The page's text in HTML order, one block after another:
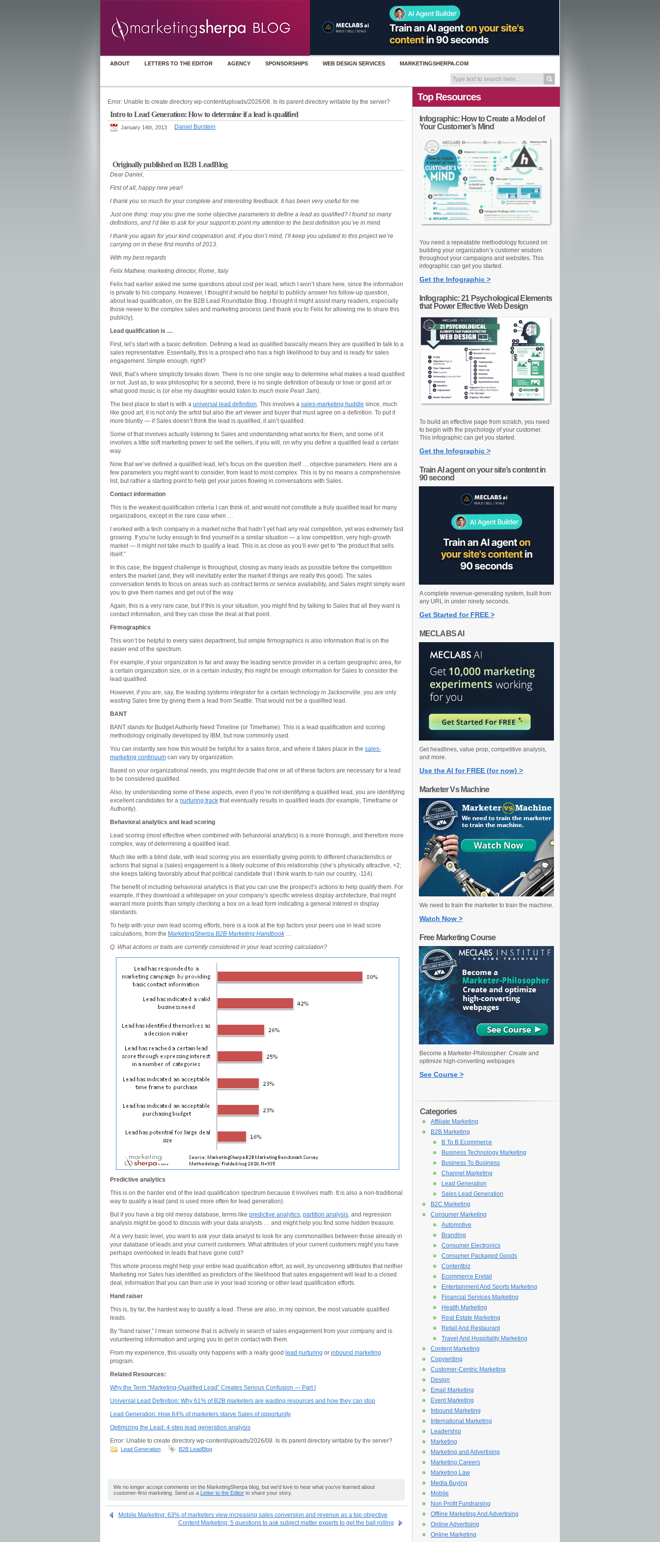
ABOUT LETTERS TO THE EDITOR AGENCY SPONSORSHIPS WEB DESIGN SERVICES MARKETINGSHERPA.COM
Error: Unable to create directory wp-content/uploads/2026/08. Is its parent directory writable by the server?
Intro to Lead Generation: How to determine if a lead is qualified
Daniel Burstein
January 14th, 2013
Originally published on B2B LeadBlog
Dear Daniel,
First of all, happy new year!
I thank you so much for your complete and interesting feedback. It has been very useful for me.
Just one thing: may you give me some objective parameters to define a lead as qualified? I found so many
definitions, and I’d like to ask for your support to point my attention to the best definition you’ve in mind.
I thank you again for your kind cooperation and, if you don’t mind, I’ll keep you updated to this project we’re
carrying on in these first months of 2013.
With my best regards
Felix Mathew, marketing director, Rome, Italy
Felix had earlier asked me some questions about cost per lead, which I won’t share here, since the information
is private to his company. However, I thought it would be helpful to publicly answer his follow-up question,
about lead qualification, on the B2B Lead Roundtable Blog. I thought it might assist many readers, especially
those newer to the complex sales and marketing process (and thank you to Felix for allowing me to share this
publicly).
Lead qualification is …
First, let’s start with a basic definition. Defining a lead as qualified basically means they are qualified to talk to a
sales representative. Essentially, this is a prospect who has a high likelihood to buy and is ready for sales
engagement. Simple enough, right?
Well, that’s where simplicity breaks down. There is no one single way to determine what makes a lead qualified
or not. Just as, to wax philosophic for a second, there is no single definition of beauty or love or good art or
what good music is (or else my daughter would listen to much more Pearl Jam).
The best place to start is with a universal lead definition. This involves a sales-marketing huddle since, much
like good art, it is not only the artist but also the art viewer and buyer that must agree on a definition. To put it
more bluntly — if Sales doesn’t think the lead is qualified, it ain’t qualified.
Some of that involves actually listening to Sales and understanding what works for them, and some of it
involves a little soft marketing power to sell the sellers, if you will, on why you define a qualified lead a certain
way.
Now that we’ve defined a qualified lead, let’s focus on the question itself … objective parameters. Here are a
few parameters you might want to consider, from least to most complex. This is by no means a comprehensive
list, but rather a starting point to help get your juices flowing in conversations with Sales.
Contact information
This is the weakest qualification criteria I can think of, and would not constitute a truly qualified lead for many
organizations, except in the rare case when …
I worked with a tech company in a market niche that hadn’t yet had any real competition, yet was extremely fast
growing. If you’re lucky enough to find yourself in a similar situation — a low competition, very high-growth
market — it might not take much to qualify a lead. This is as close as you’ll ever get to “the product that sells
itself.”
In this case, the biggest challenge is throughput, closing as many leads as possible before the competition
enters the market (and, they will inevitably enter the market if things are really this good). The sales
conversation tends to focus on areas such as contract terms or service availability, and Sales might simply want
you to give them names and get out of the way.
Again, this is a very rare case, but if this is your situation, you might find by talking to Sales that all they want is
contact information, and they can close the deal at that point.
Firmographics
This won’t be helpful to every sales department, but simple firmographics is also information that is on the
easier end of the spectrum.
For example, if your organization is far and away the leading service provider in a certain geographic area, for
a certain organization size, or in a certain industry, this might be enough information for Sales to consider the
lead qualified.
However, if you are, say, the leading systems integrator for a certain technology in Jacksonville, you are only
wasting Sales time by giving them a lead from Seattle. That would not be a qualified lead.
BANT
BANT stands for Budget Authority Need Timeline (or Timeframe). This is a lead qualification and scoring
methodology originally developed by IBM, but now commonly used.
You can instantly see how this would be helpful for a sales force, and where it takes place in the sales-
marketing continuum can vary by organization.
Based on your organizational needs, you might decide that one or all of these factors are necessary for a lead
to be considered qualified.
Also, by understanding some of these aspects, even if you’re not identifying a qualified lead, you are identifying
excellent candidates for a nurturing track that eventually results in qualified leads (for example, Timeframe or
Authority).
Behavioral analytics and lead scoring
Lead scoring (most effective when combined with behavioral analytics) is a more thorough, and therefore more
complex, way of determining a qualified lead.
Much like with a blind date, with lead scoring you are essentially giving points to different characteristics or
actions that signal a (sales) engagement is a likely outcome of this relationship (she’s physically attractive, +2;
she keeps talking favorably about that political candidate that I think wants to ruin our country, -114).
The benefit of including behavioral analytics is that you can use the prospect’s actions to help qualify them. For
example, if they download a whitepaper on your company’s specific wireless display architecture, that might
warrant more points than simply checking a box on a lead form indicating a general interest in display
standards.
To help with your own lead scoring efforts, here is a look at the top factors your peers use in lead score
calculations, from the MarketingSherpa B2B Marketing Handbook…
Q. What actions or traits are currently considered in your lead scoring calculation?
Predictive analytics
This is on the harder end of the lead qualification spectrum because it involves math. It is also a non-traditional
way to qualify a lead (and is used more often for lead generation).
But if you have a big old messy database, terms like predictive analytics, partition analysis, and regression
analysis might be good to discuss with your data analysts … and might help you find some hidden treasure.
At a very basic level, you want to ask your data analyst to look for any commonalities between those already in
your database of leads and your current customers. What attributes of your current customers might you have
perhaps overlooked in leads that have gone cold?
This whole process might help your entire lead qualification effort, as well, by uncovering attributes that neither
Marketing nor Sales has identified as predictors of the likelihood that sales engagement will lead to a closed
deal, information that you can then use in your lead scoring or other lead qualification efforts.
Hand raiser
This is, by far, the hardest way to qualify a lead. These are also, in my opinion, the most valuable qualified
leads.
By “hand raiser,” I mean someone that is actively in search of sales engagement from your company and is
volunteering information and urging you to get in contact with them.
From my experience, this usually only happens with a really good lead nurturing or inbound marketing
program.
Related Resources:
Why the Term “Marketing-Qualified Lead” Creates Serious Confusion — Part I
Universal Lead Definition: Why 61% of B2B marketers are wasting resources and how they can stop
Lead Generation: How 64% of marketers starve Sales of opportunity
Optimizing the Lead: 4-step lead generation analysis
Error: Unable to create directory wp-content/uploads/2026/08. Is its parent directory writable by the server?
Lead Generation B2B LeadBlog
We no longer accept comments on the MarketingSherpa blog, but we'd love to hear what you've learned about
customer-first marketing. Send us a Letter to the Editor to share your story.
Mobile Marketing: 63% of marketers view increasing sales conversion and revenue as a top objective
Content Marketing: 5 questions to ask subject matter experts to get the ball rolling
Top Resources
Infographic: How to Create a Model of
Your Customer’s Mind
You need a repeatable methodology focused on
building your organization’s customer wisdom
throughout your campaigns and websites. This
infographic can get you started.
Get the Infographic >
Infographic: 21 Psychological Elements
that Power Effective Web Design
To build an effective page from scratch, you need
to begin with the psychology of your customer.
This infographic can get you started.
Get the Infographic >
Train AI agent on your site’s content in
90 second
A complete revenue-generating system, built from
any URL in under ninety seconds.
Get Started for FREE >
MECLABS AI
Get headlines, value prop, competitive analysis,
and more.
Use the AI for FREE (for now) >
Marketer Vs Machine
We need to train the marketer to train the machine.
Watch Now >
Free Marketing Course
Become a Marketer-Philosopher: Create and
optimize high-converting webpages
See Course >
Categories
Affiliate Marketing
B2B Marketing
B To B Ecommerce
Business Technology Marketing
Business To Business
Channel Marketing
Lead Generation
Sales Lead Generation
B2C Marketing
Consumer Marketing
Automotive
Branding
Consumer Electronics
Consumer Packaged Goods
Contentbiz
Ecommerce Eretail
Entertainment And Sports Marketing
Financial Services Marketing
Health Marketing
Real Estate Marketing
Retail And Restaurant
Travel And Hospitality Marketing
Content Marketing
Copywriting
Customer-Centric Marketing
Design
Email Marketing
Event Marketing
Inbound Marketing
International Marketing
Leadership
Marketing
Marketing and Advertising
Marketing Careers
Marketing Law
Media Buying
Mobile
Non Profit Fundraising
Offline Marketing And Advertising
Online Advertising
Online Marketing